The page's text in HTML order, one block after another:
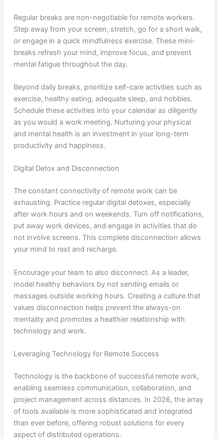
Regular breaks are non-negotiable for remote workers.
Step away from your screen, stretch, go for a short walk,
or engage in a quick mindfulness exercise. These mini-
breaks refresh your mind, improve focus, and prevent
mental fatigue throughout the day.
Beyond daily breaks, prioritize self-care activities such as
exercise, healthy eating, adequate sleep, and hobbies.
Schedule these activities into your calendar as diligently
as you would a work meeting. Nurturing your physical
and mental health is an investment in your long-term
productivity and happiness.
Digital Detox and Disconnection
The constant connectivity of remote work can be
exhausting. Practice regular digital detoxes, especially
after work hours and on weekends. Turn off notifications,
put away work devices, and engage in activities that do
not involve screens. This complete disconnection allows
your mind to rest and recharge.
Encourage your team to also disconnect. As a leader,
model healthy behaviors by not sending emails or
messages outside working hours. Creating a culture that
values disconnection helps prevent the always-on
mentality and promotes a healthier relationship with
technology and work.
Leveraging Technology for Remote Success
Technology is the backbone of successful remote work,
enabling seamless communication, collaboration, and
project management across distances. In 2026, the array
of tools available is more sophisticated and integrated
than ever before, offering robust solutions for every
aspect of distributed operations.